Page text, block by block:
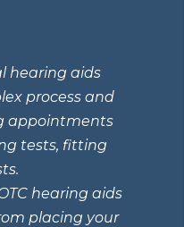
hearing aids
process and
appointments
tests, fitting
hearing aids
placing your